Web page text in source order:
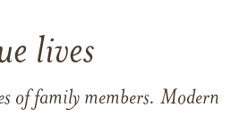
lives
of family members. Modern